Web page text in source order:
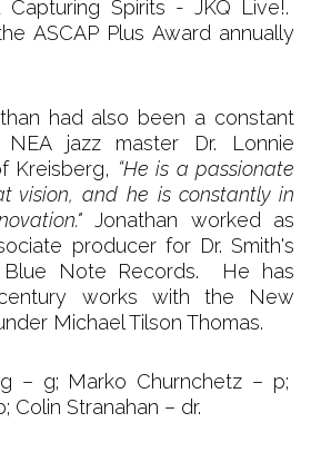
Capturing Spirits - JKQ Live!.
ASCAP Plus Award annually
had also been a constant
jazz master Dr. Lonnie
Kreisberg, “He is a passionate
vision, and he is constantly in
Jonathan worked as
producer for Dr. Smith's
Note Records. He has
works with the New
Michael Tilson Thomas.
– g; Marko Churnchetz – p;
Colin Stranahan – dr.